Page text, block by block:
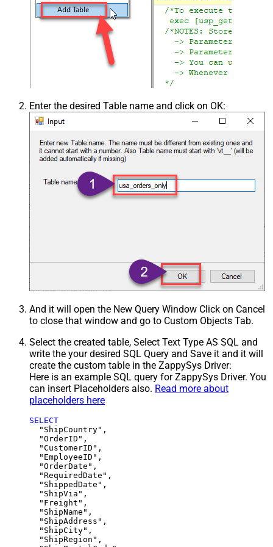
Enter the desired Table name and click on OK:
And it will open the New Query Window Click on Cancel
to close that window and go to Custom Objects Tab.
Select the created table, Select Text Type AS SQL and
write the your desired SQL Query and Save it and it will
create the custom table in the ZappySys Driver:
Here is an example SQL query for ZappySys Driver. You
can insert Placeholders also. Read more about
placeholders here
SELECT
  "ShipCountry",
  "OrderID",
  "CustomerID",
  "EmployeeID",
  "OrderDate",
  "RequiredDate",
  "ShippedDate",
  "ShipVia",
  "Freight",
  "ShipName",
  "ShipAddress",
  "ShipCity",
  "ShipRegion",